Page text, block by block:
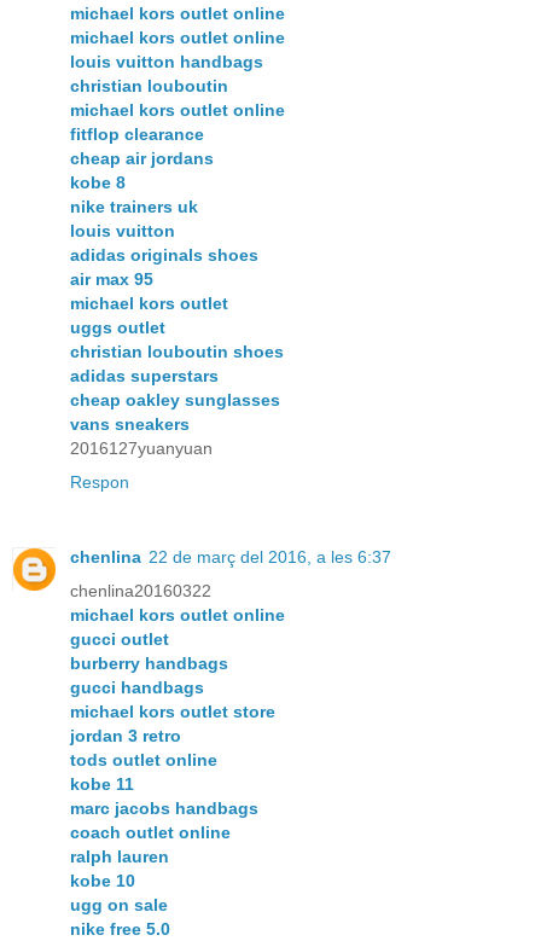
michael kors outlet online
michael kors outlet online
louis vuitton handbags
christian louboutin
michael kors outlet online
fitflop clearance
cheap air jordans
kobe 8
nike trainers uk
louis vuitton
adidas originals shoes
air max 95
michael kors outlet
uggs outlet
christian louboutin shoes
adidas superstars
cheap oakley sunglasses
vans sneakers
2016127yuanyuan
Respon
chenlina 22 de març del 2016, a les 6:37
chenlina20160322
michael kors outlet online
gucci outlet
burberry handbags
gucci handbags
michael kors outlet store
jordan 3 retro
tods outlet online
kobe 11
marc jacobs handbags
coach outlet online
ralph lauren
kobe 10
ugg on sale
nike free 5.0